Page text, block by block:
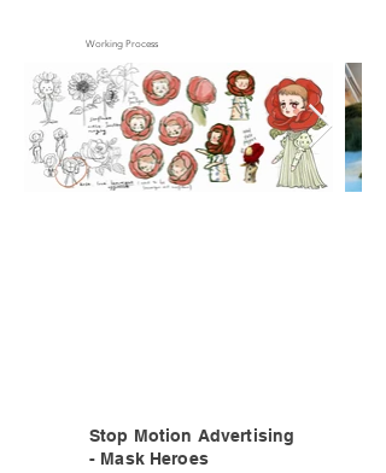
Working Process
Stop Motion Advertising
- Mask Heroes